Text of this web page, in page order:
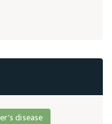
disease